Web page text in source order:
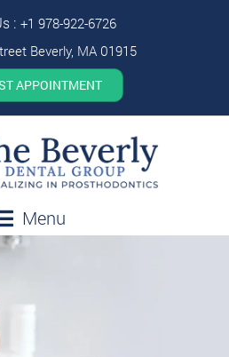
: +1 978-922-6726
Beverly, MA 01915
APPOINTMENT
Menu